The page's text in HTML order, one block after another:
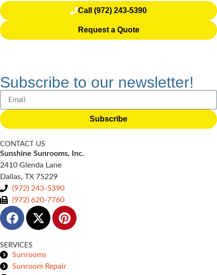
Call (972) 243-5390
Request a Quote
Subscribe to our newsletter!
Subscribe
CONTACT US
Sunshine Sunrooms, Inc.
2410 Glenda Lane
Dallas, TX 75229
(972) 243-5390
(972) 620-7760
SERVICES
Sunrooms
Sunroom Repair